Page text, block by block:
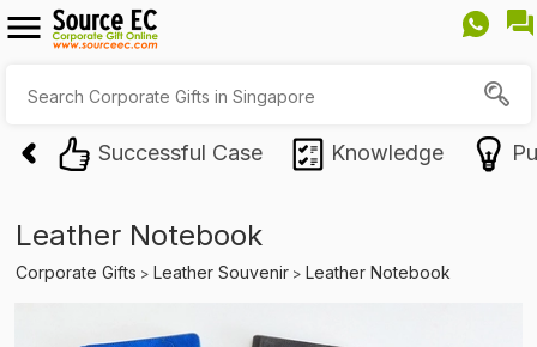
Successful Case Knowledge
Leather Notebook
Corporate Gifts > Leather Souvenir > Leather Notebook